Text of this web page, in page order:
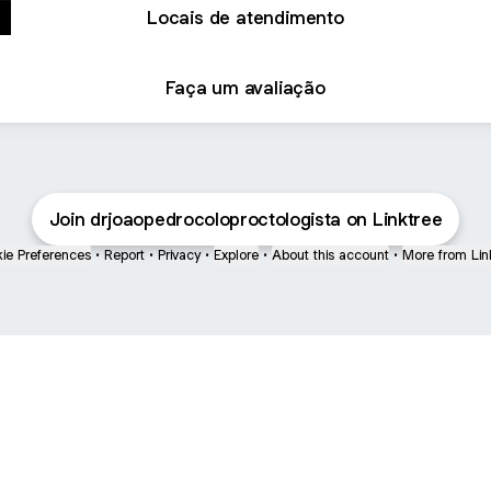
Locais de atendimento
Faça um avaliação
Join drjoaopedrocoloproctologista on Linktree
Preferences • Report • Privacy • Explore • About this account • More from